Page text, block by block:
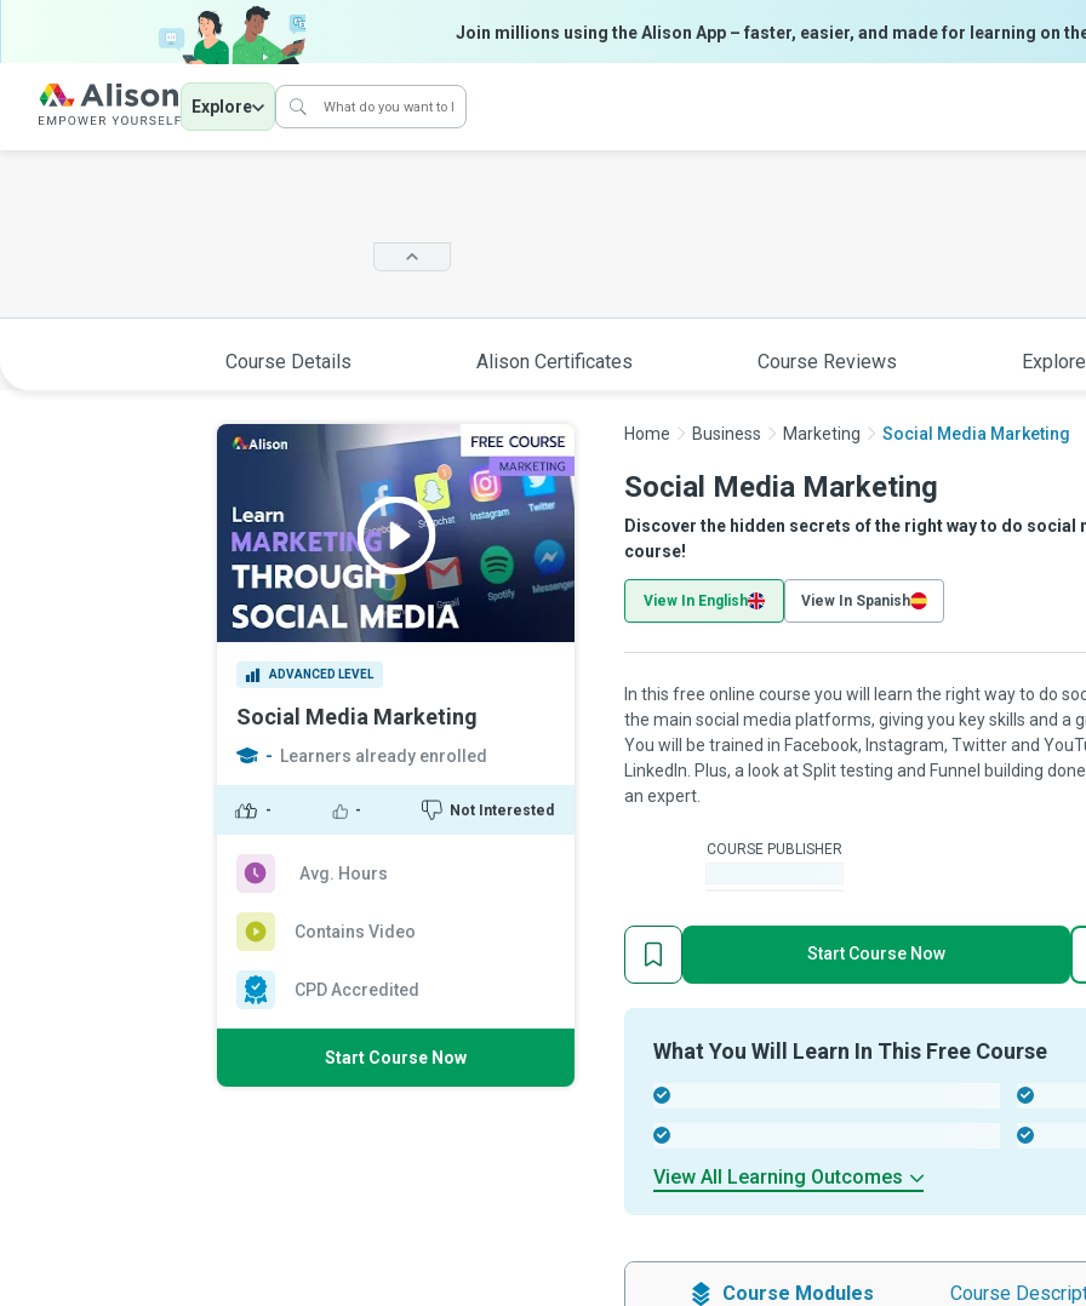
Join millions using the Alison App – faster, easier, and made for learning on
Explore
Course Details Alison Certificates Course Reviews
ADVANCED LEVEL
Social Media Marketing
- Learners already enrolled
- - Not Interested
Avg. Hours
Contains Video
CPD Accredited
Start Course Now
Home Business Marketing Social Media Marketing
Social Media Marketing
Discover the hidden secrets of the right way to do
course!
View In English View In Spanish
In this free online course you will learn the right way to do
the main social media platforms, giving you key skills and a
You will be trained in Facebook, Instagram, Twitter and
LinkedIn. Plus, a look at Split testing and Funnel building
an expert.
COURSE PUBLISHER
Start Course Now
What You Will Learn In This Free Course
View All Learning Outcomes
Course Modules Course